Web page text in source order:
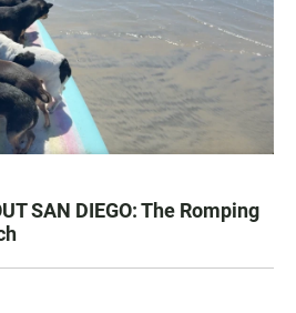
SAN DIEGO: The Romping